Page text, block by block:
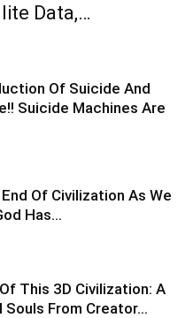
Data,…
Of Suicide And
Suicide Machines Are
Of Civilization As We
Has…
This 3D Civilization: A
Souls From Creator…